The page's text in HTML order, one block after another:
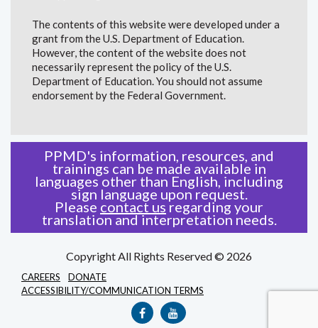
The contents of this website were developed under a
grant from the U.S. Department of Education.
However, the content of the website does not
necessarily represent the policy of the U.S.
Department of Education. You should not assume
endorsement by the Federal Government.
PPMD's information, resources, and
trainings can be made available in
languages other than English, including
sign language upon request.
Please contact us regarding your
translation and interpretation needs.
Copyright All Rights Reserved © 2026
CAREERS
DONATE
ACCESSIBILITY/COMMUNICATION TERMS